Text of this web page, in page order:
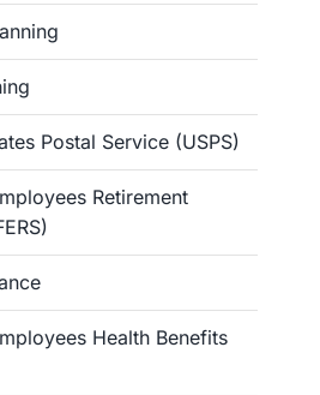
Postal Service (USPS)
Retirement
Health Benefits